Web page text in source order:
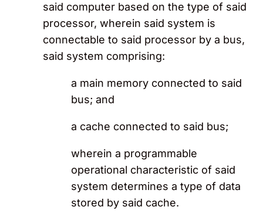
said computer based on the type of said
processor, wherein said system is
connectable to said processor by a bus,
said system comprising:
a main memory connected to said
bus; and
a cache connected to said bus;
wherein a programmable
operational characteristic of said
system determines a type of data
stored by said cache.